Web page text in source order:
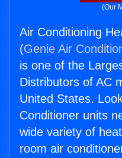
(Our
Air Conditioning
(Genie Air
is one of the
Distributors of AC
United States.
Conditioner units
wide variety of
room air